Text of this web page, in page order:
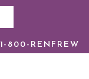
1-800-RENFREW